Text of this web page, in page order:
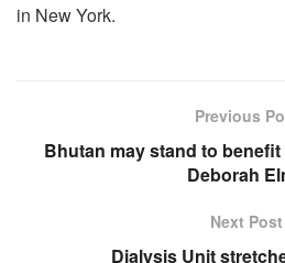
in New York.
Previous
Bhutan may stand to
Deborah
Next Post
Dialysis Unit